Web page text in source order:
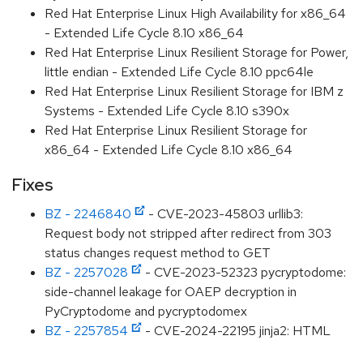
Red Hat Enterprise Linux High Availability for x86_64
- Extended Life Cycle 8.10 x86_64
Red Hat Enterprise Linux Resilient Storage for Power,
little endian - Extended Life Cycle 8.10 ppc64le
Red Hat Enterprise Linux Resilient Storage for IBM z
Systems - Extended Life Cycle 8.10 s390x
Red Hat Enterprise Linux Resilient Storage for
x86_64 - Extended Life Cycle 8.10 x86_64
Fixes
BZ - 2246840
- CVE-2023-45803 urllib3:
Request body not stripped after redirect from 303
status changes request method to GET
BZ - 2257028
- CVE-2023-52323 pycryptodome:
side-channel leakage for OAEP decryption in
PyCryptodome and pycryptodomex
BZ - 2257854
- CVE-2024-22195 jinja2: HTML